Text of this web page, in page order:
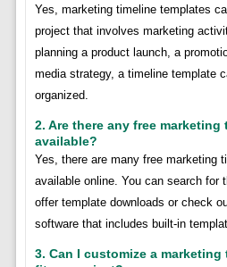
Yes, marketing timeline templates
project that involves marketing
planning a product launch, a
media strategy, a timeline template
organized.
2. Are there any free
available?
Yes, there are many free marketing
available online. You can search for
offer template downloads or check
software that includes built-in
3. Can I customize a